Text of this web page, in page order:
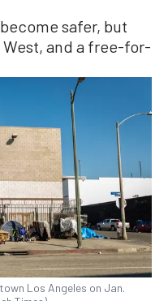
safer, but
and a free-for-
Los Angeles on Jan.